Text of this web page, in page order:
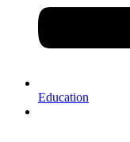
Education